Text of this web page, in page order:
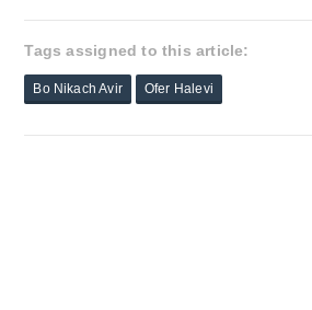
Tags assigned to this article:
Bo Nikach Avir Ofer Halevi